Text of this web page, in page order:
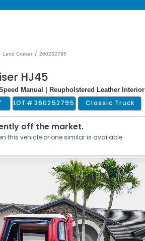
Land Cruiser / 260252795
HJ45
Manual | Reupholstered Leather Interior
LOT # 260252795 Classic Truck
off the market.
this vehicle or one similar is available.